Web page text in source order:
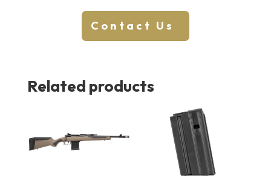
Contact Us
Related products